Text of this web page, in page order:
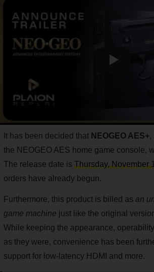
It has been decided that NEOGEO AES+,
the NEOGEO AES home game console,
The release date is Thursday, November
orders have already begun.
Furthermore, this product is billed as an
game machine just like the original
While keeping the appearance,
as they were, convenience has been
support for low-latency HDMI and more.